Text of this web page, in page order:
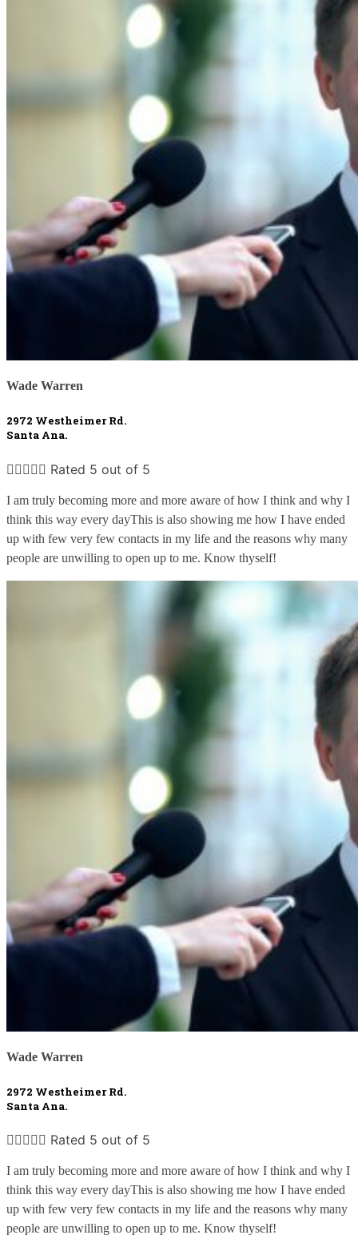
Wade Warren
2972 Westheimer Rd.
Santa Ana.
 Rated 5 out of 5
I am truly becoming more and more aware of how I think and why I
think this way every dayThis is also showing me how I have ended
up with few very few contacts in my life and the reasons why many
people are unwilling to open up to me. Know thyself!
Wade Warren
2972 Westheimer Rd.
Santa Ana.
 Rated 5 out of 5
I am truly becoming more and more aware of how I think and why I
think this way every dayThis is also showing me how I have ended
up with few very few contacts in my life and the reasons why many
people are unwilling to open up to me. Know thyself!